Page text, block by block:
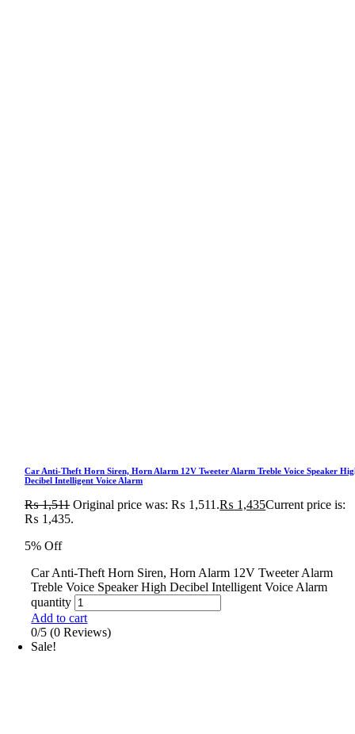
Car Anti-Theft Horn Siren, Horn Alarm 12V Tweeter Alarm Treble Voice Speaker
Decibel Intelligent Voice Alarm
₨1,511 Original price was: ₨ 1,511.₨ 1,435Current price is:
₨ 1,435.
5% Off
Car Anti-Theft Horn Siren, Horn Alarm 12V Tweeter Alarm
Treble Voice Speaker High Decibel Intelligent Voice Alarm
quantity
Add to cart
0/5 (0 Reviews)
Sale!